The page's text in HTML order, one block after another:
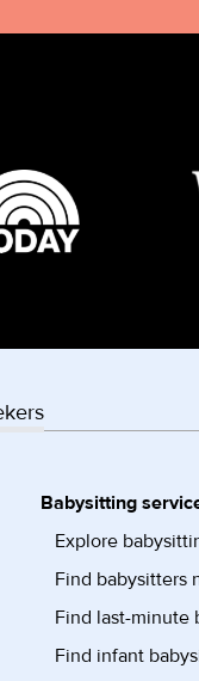
Babysitting
Explore
Find babysitters
Find last-minute
Find infant